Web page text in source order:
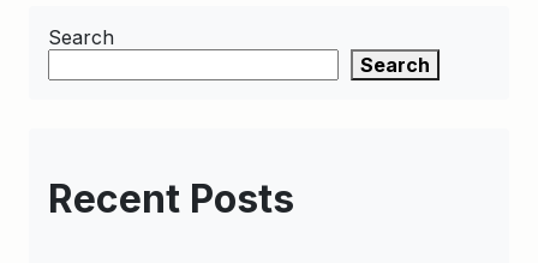
Search
Search
Recent Posts